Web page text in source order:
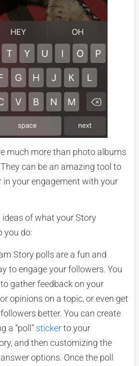
much more than photo albums
can be an amazing tool to
in your engagement with your
ideas of what your Story
you do:
Story polls are a fun and
to engage your followers. You
gather feedback on your
opinions on a topic, or even get
better. You can create
a “poll” stickerto your
and then customizing the
options. Once the poll